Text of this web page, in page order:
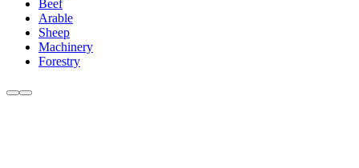
Beef
Arable
Sheep
Machinery
Forestry